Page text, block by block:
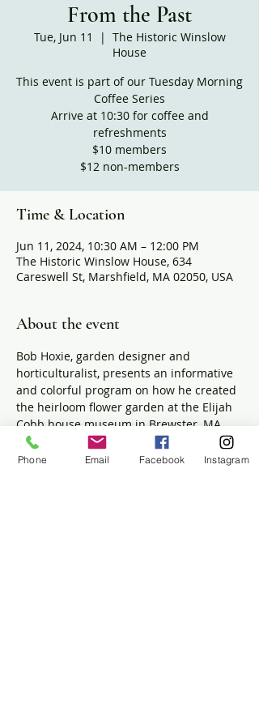
From the Past
Tue, Jun 11
  |
The Historic Winslow
House
This event is part of our Tuesday Morning
Coffee Series
Arrive at 10:30 for coffee and
refreshments
$10 members
$12 non-members
Time & Location
Jun 11, 2024, 10:30 AM – 12:00 PM
The Historic Winslow House, 634
Careswell St, Marshfield, MA 02050, USA
About the event
Bob Hoxie, garden designer and
horticulturalist, presents an informative
and colorful program on how he created
the heirloom flower garden at the Elijah
Cobb house museum in Brewster, MA.
Bob is the owner of Great Hill
Horticultural Services and has a diverse
Phone Email Facebook Instagram